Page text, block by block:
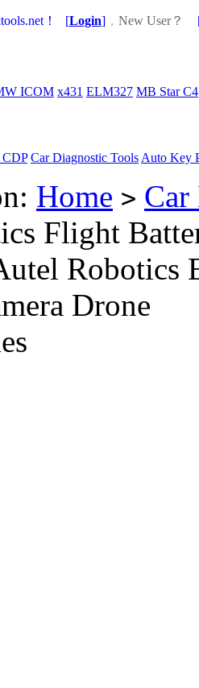
！ [Login] ， New User？
ICOM x431 ELM327 MB Star C4
Car Diagnostic Tools Auto Key
Home > Car
Flight
Drone